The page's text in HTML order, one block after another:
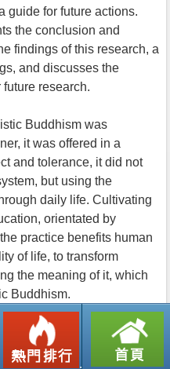
guide for future actions.
the conclusion and
findings of this research, a
and discusses the
research.
Buddhism was
it was offered in a
and tolerance, it did not
but using the
daily life. Cultivating
orientated by
practice benefits human
of life, to transform
the meaning of it, which
Buddhism.
返回列表